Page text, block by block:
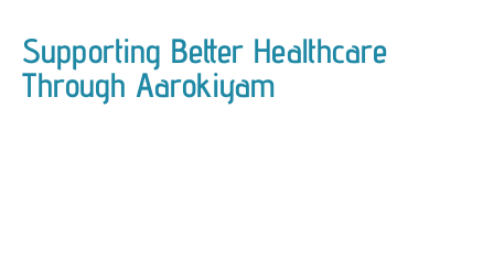
Supporting Better Healthcare
Through Aarokiyam